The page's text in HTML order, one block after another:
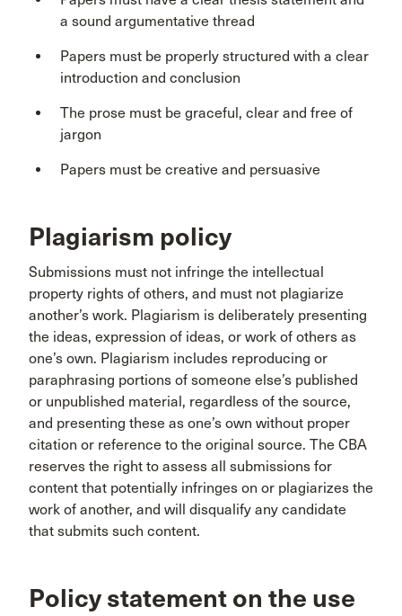
a sound argumentative thread
Papers must be properly structured with a clear
introduction and conclusion
The prose must be graceful, clear and free of
jargon
Papers must be creative and persuasive
Plagiarism policy
Submissions must not infringe the intellectual
property rights of others, and must not plagiarize
another’s work. Plagiarism is deliberately presenting
the ideas, expression of ideas, or work of others as
one’s own. Plagiarism includes reproducing or
paraphrasing portions of someone else’s published
or unpublished material, regardless of the source,
and presenting these as one’s own without proper
citation or reference to the original source. The CBA
reserves the right to assess all submissions for
content that potentially infringes on or plagiarizes the
work of another, and will disqualify any candidate
that submits such content.
Policy statement on the use